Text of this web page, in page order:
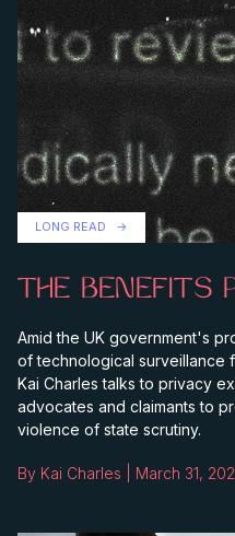
LONG READ
THE BENEFITS
Amid the UK government's
of technological surveillance
Kai Charles talks to privacy
advocates and claimants to
violence of state scrutiny.
By Kai Charles | March 31,